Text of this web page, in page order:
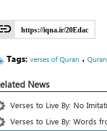
https://iqna.ir/20Edac
Tags: verses of Quran ،
News
Verses to Live By: No
Verses to Live By: Words